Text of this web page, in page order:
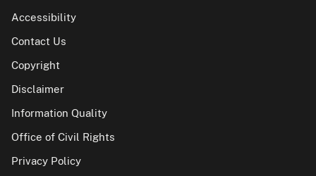
Accessibility
Contact Us
Copyright
Disclaimer
Information Quality
Office of Civil Rights
Privacy Policy